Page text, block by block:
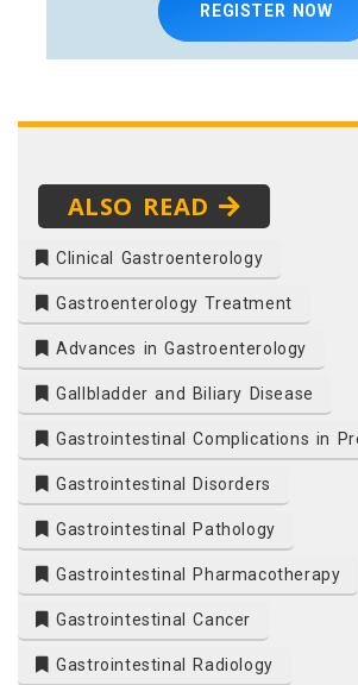
REGISTER NOW
ALSO READ
Clinical Gastroenterology
Gastroenterology Treatment
Advances in Gastroenterology
Gallbladder and Biliary Disease
Gastrointestinal Complications in
Gastrointestinal Disorders
Gastrointestinal Pathology
Gastrointestinal Pharmacotherapy
Gastrointestinal Cancer
Gastrointestinal Radiology